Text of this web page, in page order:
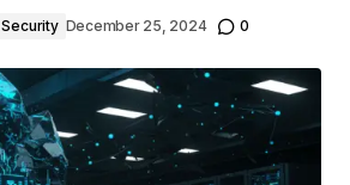
Security December 25, 2024 0